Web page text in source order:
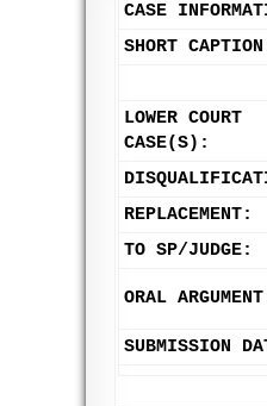
CASE
SHORT
LOWER COURT
CASE(S):
REPLACEMENT:
TO SP/JUDGE:
ORAL
SUBMISSION